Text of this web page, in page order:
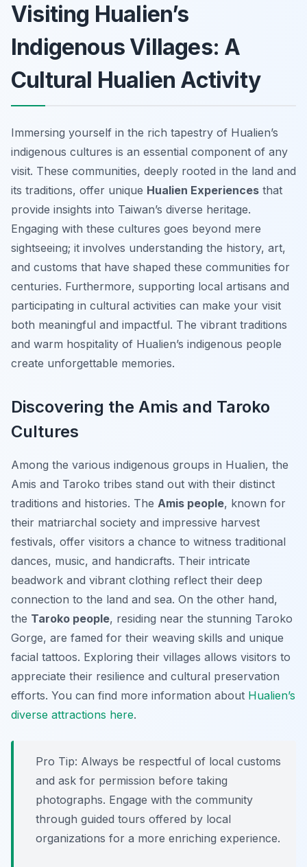
Visiting Hualien’s
Indigenous Villages: A
Cultural Hualien Activity
Immersing yourself in the rich tapestry of Hualien’s
indigenous cultures is an essential component of any
visit. These communities, deeply rooted in the land and
its traditions, offer unique Hualien Experiences that
provide insights into Taiwan’s diverse heritage.
Engaging with these cultures goes beyond mere
sightseeing; it involves understanding the history, art,
and customs that have shaped these communities for
centuries. Furthermore, supporting local artisans and
participating in cultural activities can make your visit
both meaningful and impactful. The vibrant traditions
and warm hospitality of Hualien’s indigenous people
create unforgettable memories.
Discovering the Amis and Taroko
Cultures
Among the various indigenous groups in Hualien, the
Amis and Taroko tribes stand out with their distinct
traditions and histories. The Amis people, known for
their matriarchal society and impressive harvest
festivals, offer visitors a chance to witness traditional
dances, music, and handicrafts. Their intricate
beadwork and vibrant clothing reflect their deep
connection to the land and sea. On the other hand,
the Taroko people, residing near the stunning Taroko
Gorge, are famed for their weaving skills and unique
facial tattoos. Exploring their villages allows visitors to
appreciate their resilience and cultural preservation
efforts. You can find more information about Hualien’s
diverse attractions here.
Pro Tip: Always be respectful of local customs
and ask for permission before taking
photographs. Engage with the community
through guided tours offered by local
organizations for a more enriching experience.